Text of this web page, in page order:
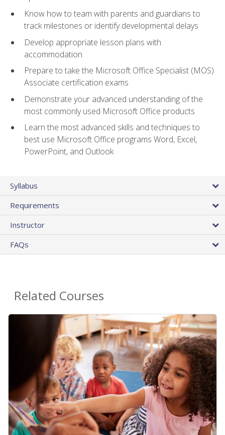
Know how to team with parents and guardians to
track milestones or identify developmental delays
Develop appropriate lesson plans with
accommodation
Prepare to take the Microsoft Office Specialist (MOS)
Associate certification exams
Demonstrate your advanced understanding of the
most commonly used Microsoft Office products
Learn the most advanced skills and techniques to
best use Microsoft Office programs Word, Excel,
PowerPoint, and Outlook
Syllabus
Requirements
Instructor
FAQs
Related Courses